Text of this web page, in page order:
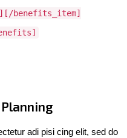
benefits_item]
adi pisi cing elit, sed do